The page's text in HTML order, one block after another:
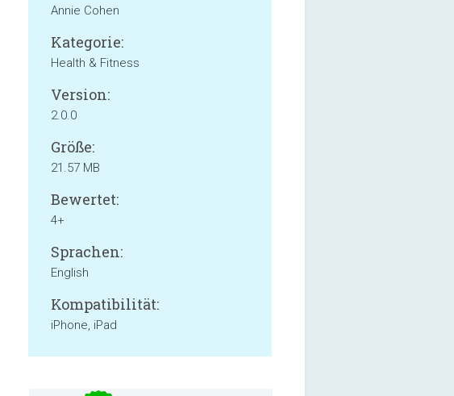
Annie Cohen
Kategorie:
Health & Fitness
Version:
2.0.0
Größe:
21.57 MB
Bewertet:
4+
Sprachen:
English
Kompatibilität:
iPhone, iPad